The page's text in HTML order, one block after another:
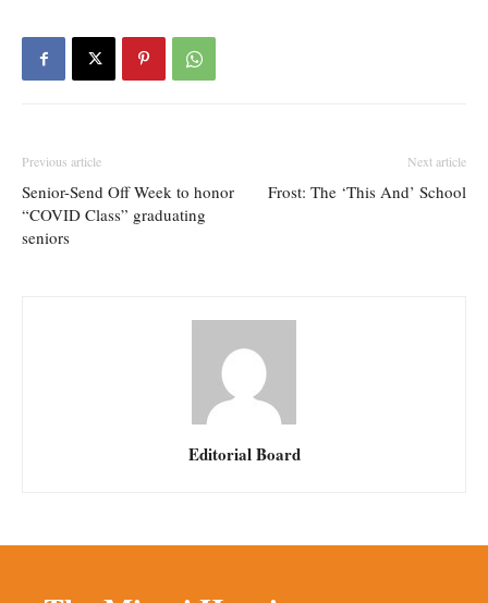
Previous article
Senior-Send Off Week to honor
“COVID Class” graduating
seniors
Next article
Frost: The ‘This And’ School
Editorial Board